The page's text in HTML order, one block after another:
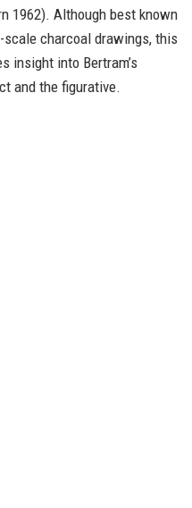
1962). Although best known
charcoal drawings, this
insight into Bertram’s
and the figurative.